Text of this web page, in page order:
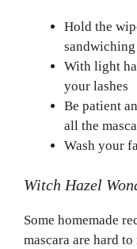
Hold the
sandwiching
With light
your lashes
Be patient
all the
Wash your
Witch Hazel
Some homemade
mascara are hard